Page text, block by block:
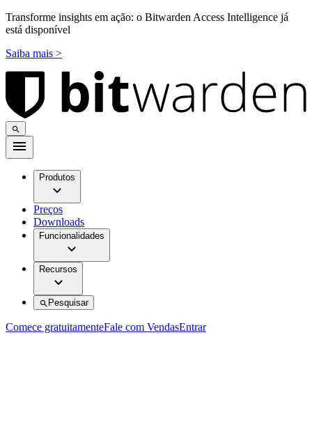
Transforme insights em ação: o Bitwarden Access Intelligence já
está disponível
Saiba mais >
Produtos
Preços
Downloads
Funcionalidades
Recursos
Pesquisar
Comece gratuitamenteFale com VendasEntrar